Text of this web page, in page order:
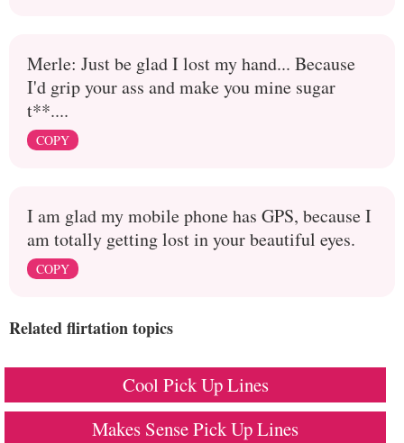
Merle: Just be glad I lost my hand... Because
I'd grip your ass and make you mine sugar
t**....
COPY
I am glad my mobile phone has GPS, because I
am totally getting lost in your beautiful eyes.
COPY
Related flirtation topics
Cool Pick Up Lines
Makes Sense Pick Up Lines